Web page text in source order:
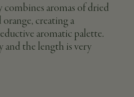
aromas of dried
creating a
aromatic palette.
and the length is very